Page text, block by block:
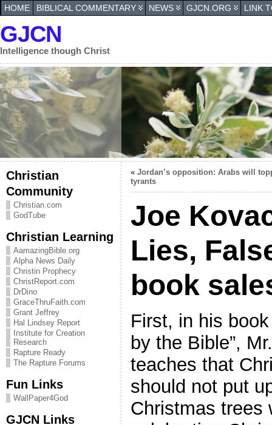
HOME BIBLICAL COMMENTARY NEWS GJCN.ORG LINK
GJCN
Intelligence though Christ
Christian
Community
Christian.com
GodTube
Christian Learning
AamazingBible.org
Alpha News Daily
Christin Prophecy
ChristReport.com
DrDino
GraceThruFaith.com
Grant Jeffrey
Hal Lindsey Report
Institute for Creation
Research
Rapture Ready
The Rapture Forums
Fun Links
WallPaper4God
GJCN Links
« Jordan’s opposition: Arabs will
tyrants
Joe
Lies,
book
First, in his
by the Bible”,
teaches that
should not put
Christmas trees